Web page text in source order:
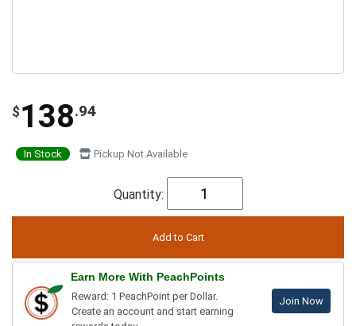
$ 138.94
In Stock Pickup Not Available
Quantity:
Earn More With PeachPoints
Reward: 1 PeachPoint per Dollar.
Create an account and start earning
Join Now